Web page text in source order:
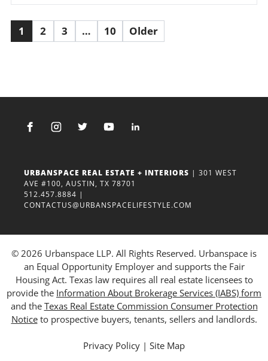
1 2 3 … 10 Older
URBANSPACE REAL ESTATE + INTERIORS | 301 WEST
AVE #100, AUSTIN, TX 78701
512.457.8884 |
CONTACTUS@URBANSPACELIFESTYLE.COM
© 2026 Urbanspace LLP. All Rights Reserved. Urbanspace is
an Equal Opportunity Employer and supports the Fair
Housing Act. Texas law requires all real estate licensees to
provide the Information About Brokerage Services (IABS) form
and the Texas Real Estate Commission Consumer Protection
Noticeto prospective buyers, tenants, sellers and landlords.
Privacy Policy | Site Map